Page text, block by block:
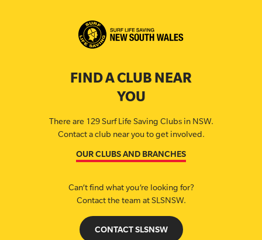
FIND A CLUB NEAR
YOU
There are 129 Surf Life Saving Clubs in NSW.
Contact a club near you to get involved.
OUR CLUBS AND BRANCHES
Can’t find what you’re looking for?
Contact the team at SLSNSW.
CONTACT SLSNSW